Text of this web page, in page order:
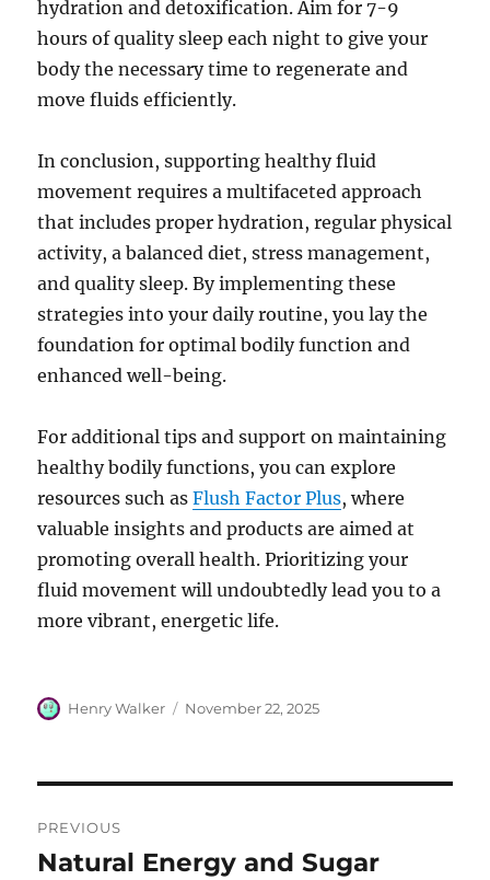
hydration and detoxification. Aim for 7-9
hours of quality sleep each night to give your
body the necessary time to regenerate and
move fluids efficiently.
In conclusion, supporting healthy fluid
movement requires a multifaceted approach
that includes proper hydration, regular physical
activity, a balanced diet, stress management,
and quality sleep. By implementing these
strategies into your daily routine, you lay the
foundation for optimal bodily function and
enhanced well-being.
For additional tips and support on maintaining
healthy bodily functions, you can explore
resources such asFlush Factor Plus, where
valuable insights and products are aimed at
promoting overall health. Prioritizing your
fluid movement will undoubtedly lead you to a
more vibrant, energetic life.
Author
Henry Walker
Posted
November 22, 2025
navigation
PREVIOUS
Previous
Natural Energy and Sugar